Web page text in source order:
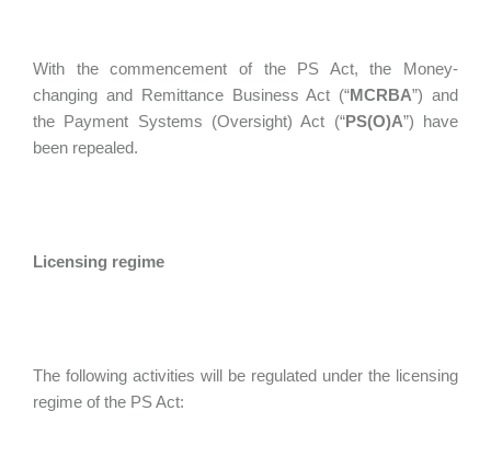
With the commencement of the PS Act, the Money-
changing and Remittance Business Act (“MCRBA”) and
the Payment Systems (Oversight) Act (“PS(O)A”) have
been repealed.
Licensing regime
The following activities will be regulated under the licensing
regime of the PS Act: